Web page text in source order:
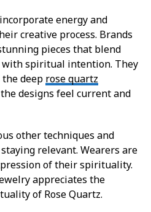
energy and
creative process. Brands
pieces that blend
with spiritual intention. They
deep rose quartz
designs feel current and
other techniques and
relevant. Wearers are
of their spirituality.
appreciates the
of Rose Quartz.